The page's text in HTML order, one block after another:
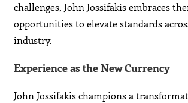
challenges, John Jossifakis embraces
opportunities to elevate standards
industry.
Experience as the New Currency
John Jossifakis champions a